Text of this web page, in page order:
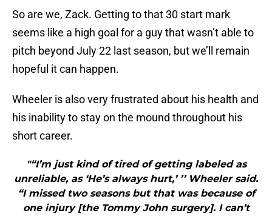
So are we, Zack. Getting to that 30 start mark
seems like a high goal for a guy that wasn’t able to
pitch beyond July 22 last season, but we’ll remain
hopeful it can happen.
Wheeler is also very frustrated about his health and
his inability to stay on the mound throughout his
short career.
"“I’m just kind of tired of getting labeled as
unreliable, as ‘He’s always hurt,’ ’’ Wheeler said.
“I missed two seasons but that was because of
one injury [the Tommy John surgery]. I can’t